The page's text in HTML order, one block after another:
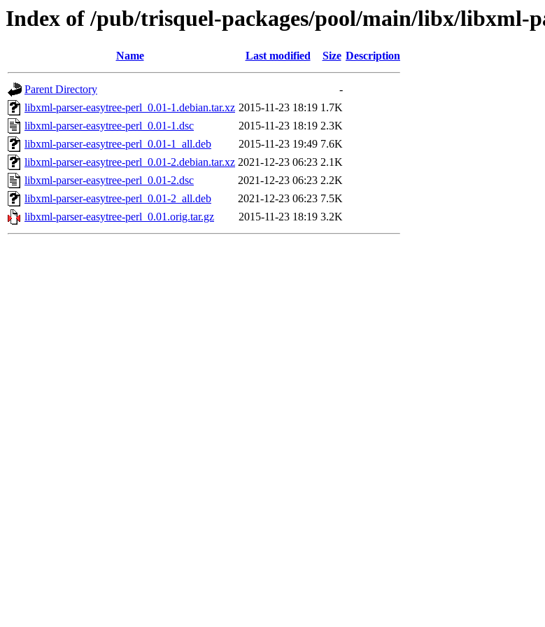
Index of /pub/trisquel-packages/pool/main/libx/libxml-
Name Last modified Size Description
Parent Directory
-
libxml-parser-easytree-perl_0.01-1.debian.tar.xz 2015-11-23 18:19 1.7K
libxml-parser-easytree-perl_0.01-1.dsc
2015-11-23 18:19 2.3K
libxml-parser-easytree-perl_0.01-1_all.deb
2015-11-23 19:49 7.6K
libxml-parser-easytree-perl_0.01-2.debian.tar.xz 2021-12-23 06:23 2.1K
libxml-parser-easytree-perl_0.01-2.dsc
2021-12-23 06:23 2.2K
libxml-parser-easytree-perl_0.01-2_all.deb
2021-12-23 06:23 7.5K
libxml-parser-easytree-perl_0.01.orig.tar.gz
2015-11-23 18:19 3.2K